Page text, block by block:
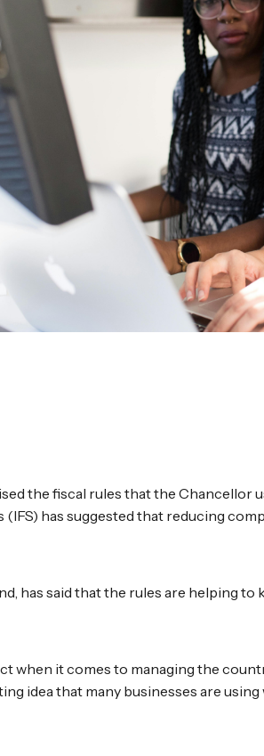
the fiscal rules that the Chancellor
has suggested that reducing
has said that the rules are helping
when it comes to managing the
idea that many businesses are using